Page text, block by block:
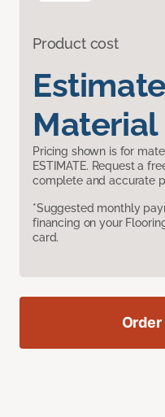
Product cost
Material
Pricing shown is for
ESTIMATE. Request a
complete and accurate
*Suggested monthly
financing on your
card.
Order